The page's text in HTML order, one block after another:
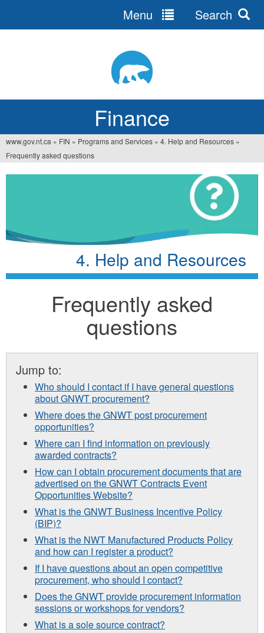
Finance
Menu Search
You
are
www.gov.nt.ca » FIN » Programs and Services » 4. Help and Resources »
Frequently asked questions
4. Help and Resources
Frequently asked
questions
Jump to:
Who should I contact if I have general questions
about GNWT procurement?
Where does the GNWT post procurement
opportunities?
Where can I find information on previously
awarded contracts?
How can I obtain procurement documents that are
advertised on the GNWT Contracts Event
Opportunities Website?
What is the GNWT Business Incentive Policy
(BIP)?
What is the NWT Manufactured Products Policy
and how can I register a product?
If I have questions about an open competitive
procurement, who should I contact?
Does the GNWT provide procurement information
sessions or workshops for vendors?
What is a sole source contract?